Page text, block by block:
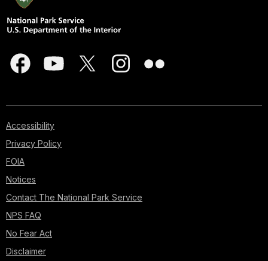
Accessibility
Privacy Policy
FOIA
Notices
Contact The National Park Service
NPS FAQ
No Fear Act
Disclaimer